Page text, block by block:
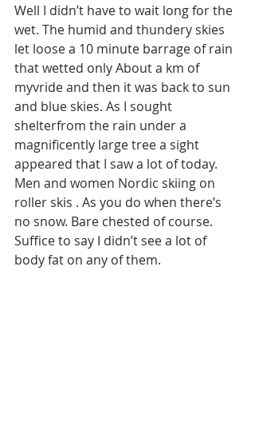
Well I didn’t have to wait long for the
wet. The humid and thundery skies
let loose a 10 minute barrage of rain
that wetted only About a km of
myvride and then it was back to sun
and blue skies. As I sought
shelterfrom the rain under a
magnificently large tree a sight
appeared that I saw a lot of today.
Men and women Nordic skiing on
roller skis . As you do when there’s
no snow. Bare chested of course.
Suffice to say I didn’t see a lot of
body fat on any of them.